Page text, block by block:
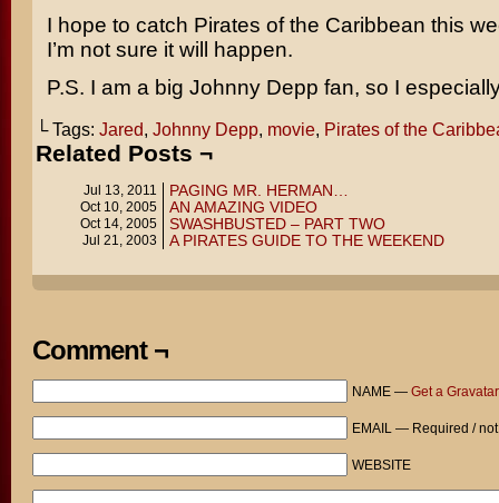
I hope to catch Pirates of the Caribbean this
I’m not sure it will happen.
P.S. I am a big Johnny Depp fan, so I
└ Tags: Jared, Johnny Depp, movie, Pirates of the
Related Posts ¬
Jul 13, 2011 PAGING MR. HERMAN…
Oct 10, 2005 AN AMAZING VIDEO
Oct 14, 2005 SWASHBUSTED – PART TWO
Jul 21, 2003 A PIRATES GUIDE TO THE WEEKEND
Comment ¬
NAME — Get a Gravatar
EMAIL — Required /
WEBSITE